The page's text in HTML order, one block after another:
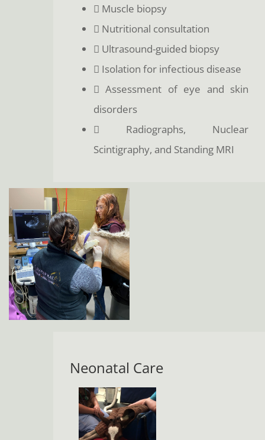
 Muscle biopsy
 Nutritional consultation
 Ultrasound-guided biopsy
 Isolation for infectious disease
 Assessment of eye and skin
disorders
 Radiographs, Nuclear
Scintigraphy, and Standing MRI
Neonatal Care